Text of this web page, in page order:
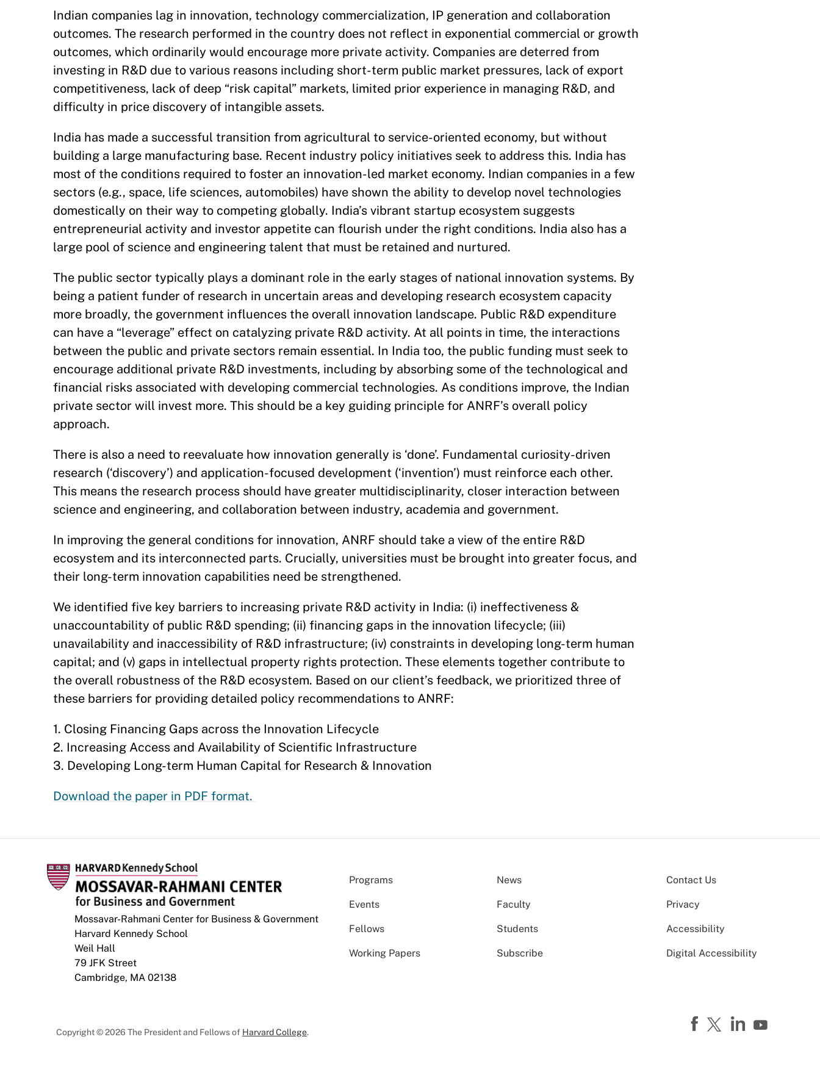
Indian companies lag in innovation, technology commercialization, IP generation and collaboration
outcomes. The research performed in the country does not reflect in exponential commercial or growth
outcomes, which ordinarily would encourage more private activity. Companies are deterred from
investing in R&D due to various reasons including short-term public market pressures, lack of export
competitiveness, lack of deep “risk capital” markets, limited prior experience in managing R&D, and
difficulty in price discovery of intangible assets.
India has made a successful transition from agricultural to service-oriented economy, but without
building a large manufacturing base. Recent industry policy initiatives seek to address this. India has
most of the conditions required to foster an innovation-led market economy. Indian companies in a few
sectors (e.g., space, life sciences, automobiles) have shown the ability to develop novel technologies
domestically on their way to competing globally. India’s vibrant startup ecosystem suggests
entrepreneurial activity and investor appetite can flourish under the right conditions. India also has a
large pool of science and engineering talent that must be retained and nurtured.
The public sector typically plays a dominant role in the early stages of national innovation systems. By
being a patient funder of research in uncertain areas and developing research ecosystem capacity
more broadly, the government influences the overall innovation landscape. Public R&D expenditure
can have a “leverage” effect on catalyzing private R&D activity. At all points in time, the interactions
between the public and private sectors remain essential. In India too, the public funding must seek to
encourage additional private R&D investments, including by absorbing some of the technological and
financial risks associated with developing commercial technologies. As conditions improve, the Indian
private sector will invest more. This should be a key guiding principle for ANRF’s overall policy
approach.
There is also a need to reevaluate how innovation generally is ‘done’. Fundamental curiosity-driven
research (‘discovery’) and application-focused development (‘invention’) must reinforce each other.
This means the research process should have greater multidisciplinarity, closer interaction between
science and engineering, and collaboration between industry, academia and government.
In improving the general conditions for innovation, ANRF should take a view of the entire R&D
ecosystem and its interconnected parts. Crucially, universities must be brought into greater focus, and
their long-term innovation capabilities need be strengthened.
We identified five key barriers to increasing private R&D activity in India: (i) ineffectiveness &
unaccountability of public R&D spending; (ii) financing gaps in the innovation lifecycle; (iii)
unavailability and inaccessibility of R&D infrastructure; (iv) constraints in developing long-term human
capital; and (v) gaps in intellectual property rights protection. These elements together contribute to
the overall robustness of the R&D ecosystem. Based on our client’s feedback, we prioritized three of
these barriers for providing detailed policy recommendations to ANRF:
1. Closing Financing Gaps across the Innovation Lifecycle
2. Increasing Access and Availability of Scientific Infrastructure
3. Developing Long-term Human Capital for Research & Innovation
Download the paper in PDF format.
Mossavar-Rahmani Center for Business & Government
Harvard Kennedy School
Weil Hall
79 JFK Street
Cambridge, MA 02138
Programs News
Events Faculty
Fellows Students
Working Papers Subscribe
Contact Us
Privacy
Accessibility
Digital Accessibility
Copyright © 2026 The President and Fellows of Harvard College.